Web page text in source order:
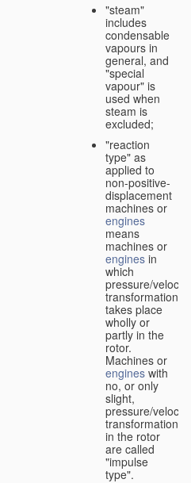
"steam"
includes
condensable
vapours in
general, and
"special
vapour" is
used when
steam is
excluded;
"reaction
type" as
applied to
non-positive-
displacement
machines or
engines
means
machines or
engines in
which
pressure/velocity
transformation
takes place
wholly or
partly in the
rotor.
Machines or
engines with
no, or only
slight,
pressure/velocity
transformation
in the rotor
are called
"impulse
type".